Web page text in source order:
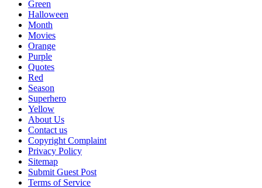
Green
Halloween
Month
Movies
Orange
Purple
Quotes
Red
Season
Superhero
Yellow
About Us
Contact us
Copyright Complaint
Privacy Policy
Sitemap
Submit Guest Post
Terms of Service